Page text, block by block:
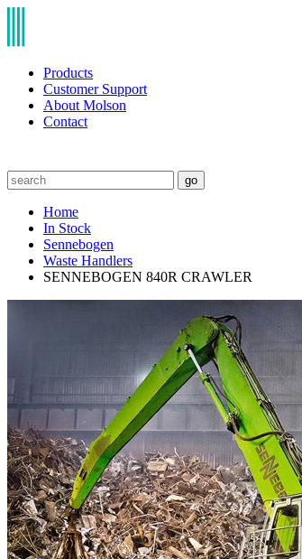
Products
Customer Support
About Molson
Contact
go
Home
In Stock
Sennebogen
Waste Handlers
SENNEBOGEN 840R CRAWLER